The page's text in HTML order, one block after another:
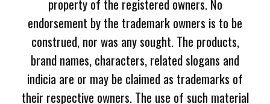
property of the registered owners. No
endorsement by the trademark owners is to be
construed, nor was any sought. The products,
brand names, characters, related slogans and
indicia are or may be claimed as trademarks of
their respective owners. The use of such material